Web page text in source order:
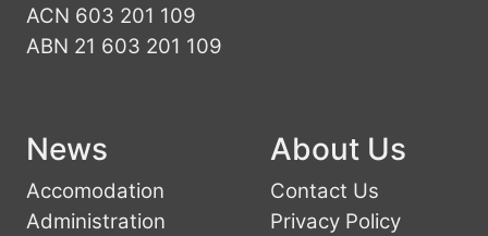
ACN 603 201 109
ABN 21 603 201 109
News
Accomodation
Administration
About Us
Contact Us
Privacy Policy